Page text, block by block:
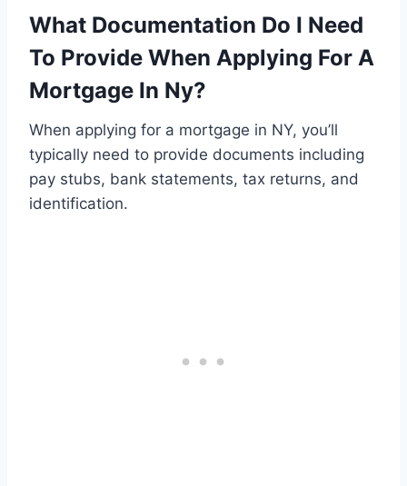
What Documentation Do I Need
To Provide When Applying For A
Mortgage In Ny?
When applying for a mortgage in NY, you’ll
typically need to provide documents including
pay stubs, bank statements, tax returns, and
identification.